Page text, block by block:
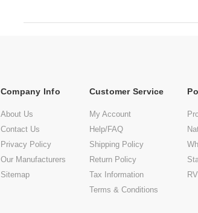
Company Info
About Us
Contact Us
Privacy Policy
Our Manufacturers
Sitemap
Customer Service
My Account
Help/FAQ
Shipping Policy
Return Policy
Tax Information
Terms & Conditions